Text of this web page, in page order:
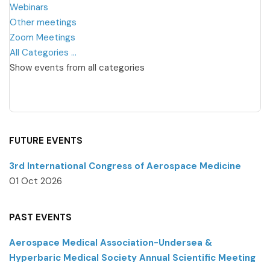
Webinars
Other meetings
Zoom Meetings
All Categories ...
Show events from all categories
FUTURE EVENTS
3rd International Congress of Aerospace Medicine
01 Oct 2026
PAST EVENTS
Aerospace Medical Association-Undersea &
Hyperbaric Medical Society Annual Scientific Meeting